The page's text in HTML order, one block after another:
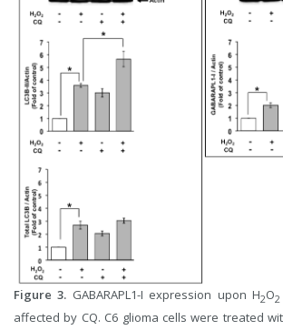
Figure 3. GABARAPL1-I expression upon H2O2
affected by CQ. C6 glioma cells were treated